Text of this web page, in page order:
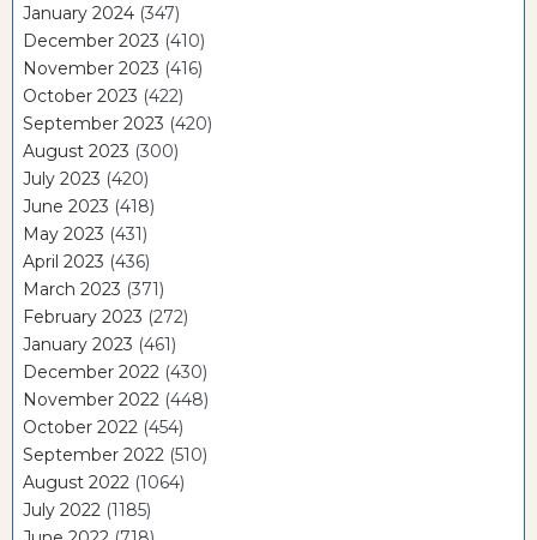
January 2024 (347)
December 2023 (410)
November 2023 (416)
October 2023 (422)
September 2023 (420)
August 2023 (300)
July 2023 (420)
June 2023 (418)
May 2023 (431)
April 2023 (436)
March 2023 (371)
February 2023 (272)
January 2023 (461)
December 2022 (430)
November 2022 (448)
October 2022 (454)
September 2022 (510)
August 2022 (1064)
July 2022 (1185)